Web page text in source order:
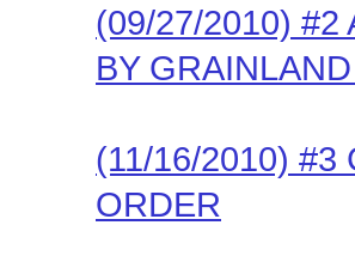
(09/27/2010) #2
BY
(11/16/2010) #3
ORDER